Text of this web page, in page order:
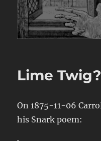
Lime Twig?
On 1875-11-06
his Snark poem: